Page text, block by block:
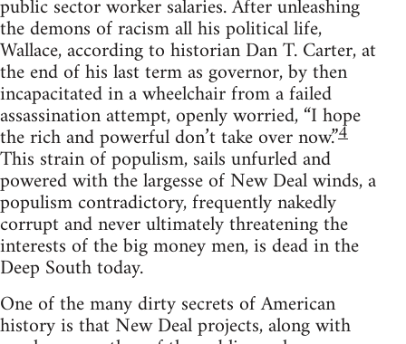
public sector worker salaries. After unleashing
the demons of racism all his political life,
Wallace, according to historian Dan T. Carter, at
the end of his last term as governor, by then
incapacitated in a wheelchair from a failed
assassination attempt, openly worried, “I hope
the rich and powerful don’t take over now.”4
This strain of populism, sails unfurled and
powered with the largesse of New Deal winds, a
populism contradictory, frequently nakedly
corrupt and never ultimately threatening the
interests of the big money men, is dead in the
Deep South today.
One of the many dirty secrets of American
history is that New Deal projects, along with